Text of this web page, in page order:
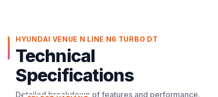
HYUNDAI VENUE N LINE N6 TURBO DT
Technical
Specifications
Detailed breakdown of features and performance.